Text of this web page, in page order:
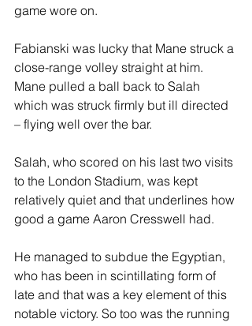
game wore on.
Fabianski was lucky that Mane struck a
close-range volley straight at him.
Mane pulled a ball back to Salah
which was struck firmly but ill directed
– flying well over the bar.
Salah, who scored on his last two visits
to the London Stadium, was kept
relatively quiet and that underlines how
good a game Aaron Cresswell had.
He managed to subdue the Egyptian,
who has been in scintillating form of
late and that was a key element of this
notable victory. So too was the running